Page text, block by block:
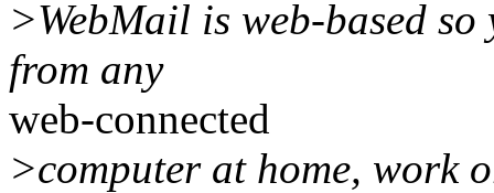
>WebMail is web-based
from any
web-connected
>computer at home, work